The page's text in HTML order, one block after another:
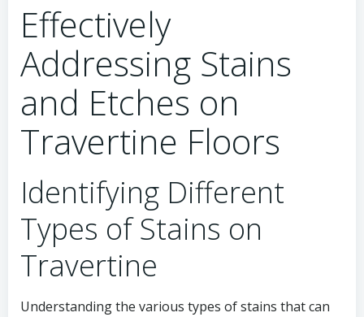
Effectively
Addressing Stains
and Etches on
Travertine Floors
Identifying Different
Types of Stains on
Travertine
Understanding the various types of stains that can